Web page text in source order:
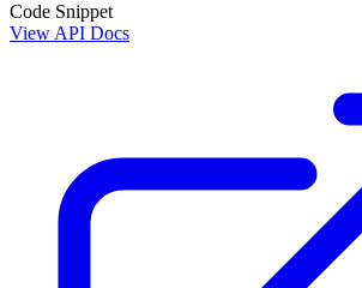
Code Snippet
View API Docs